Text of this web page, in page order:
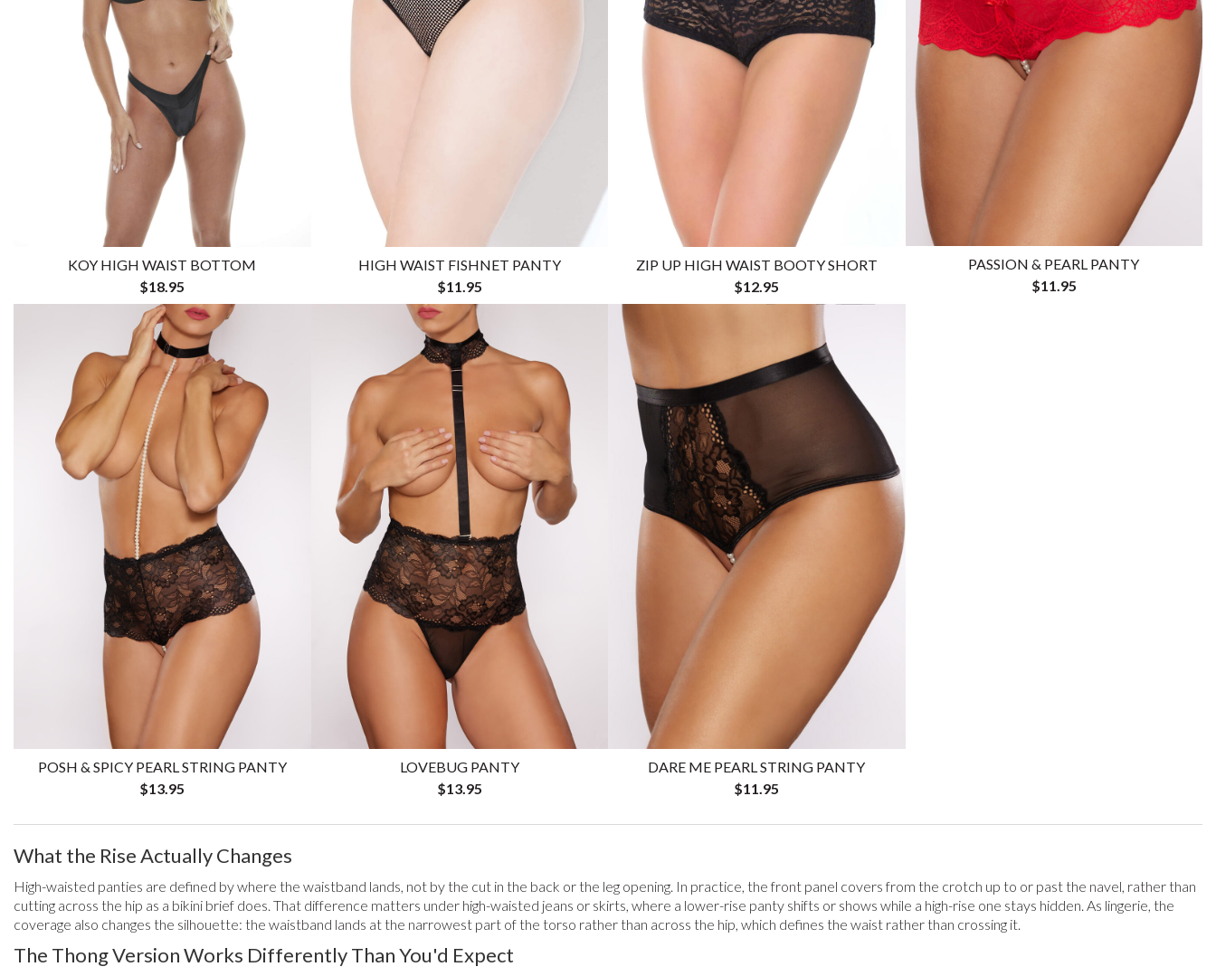
KOY HIGH WAIST BOTTOM
$18.95
HIGH WAIST FISHNET PANTY
$11.95
ZIP UP HIGH WAIST BOOTY SHORT
$12.95
PASSION & PEARL PANTY
$11.95
POSH & SPICY PEARL STRING PANTY
$13.95
LOVEBUG PANTY
$13.95
DARE ME PEARL STRING PANTY
$11.95
What the Rise Actually Changes
High-waisted panties are defined by where the waistband lands, not by the cut in the back or the leg opening. In practice, the front panel covers from the crotch up to or past the navel, rather than
cutting across the hip as a bikini brief does. That difference matters under high-waisted jeans or skirts, where a lower-rise panty shifts or shows while a high-rise one stays hidden. As lingerie, the
coverage also changes the silhouette: the waistband lands at the narrowest part of the torso rather than across the hip, which defines the waist rather than crossing it.
The Thong Version Works Differently Than You'd Expect